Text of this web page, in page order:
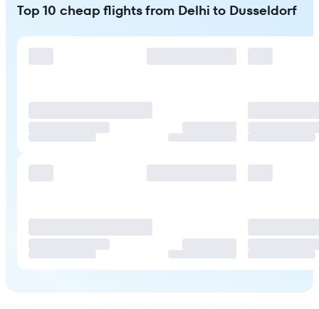
Top 10 cheap flights from Delhi to Dusseldorf